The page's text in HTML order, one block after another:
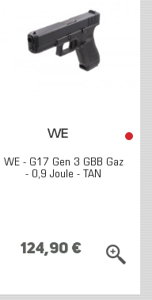
WE
WE - G17 Gen 3 GBB Gaz
- 0,9 Joule - TAN
124,90 €